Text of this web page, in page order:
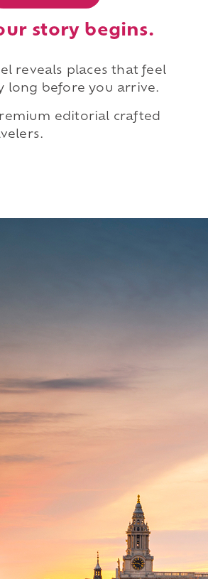
story begins.
reveals places that feel
long before you arrive.
editorial crafted